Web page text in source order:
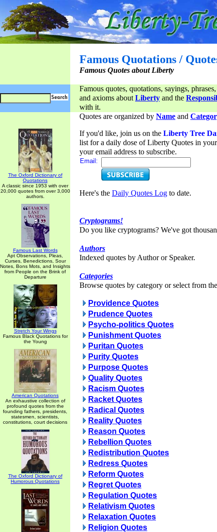
Famous Quotations /
Famous Quotes about Liberty
Famous quotes, quotations, sayings,
and axioms aboutLiberty and the
with it.
The Oxford Dictionary of
Quotations
A classic since 1953 with over
20,000 quotes from over 3,000
authors.
Famous Last Words
Apt Observations, Pleas,
Curses, Benedictions, Sour
Notes, Bons Mots, and Insights
from People on the Brink of
Departure
Stretch Your Wings
Famous Black Quotations for
the Young
American Quotations
An exhaustive collection of
profound quotes from the
founding fathers, presidents,
statesmen, scientists,
constitutions, court decisions
The Oxford Dictionary of
Humorous Quotations
Quotes are organized by Name and
If you'd like, join us on the Liberty Tree
list for a daily dose of Liberty Quotes in
your email address to subscribe.
Email:
Here's the Daily Quotes Log to date.
Cryptograms!
Do you like cryptograms? We've got
Authors
Indexed quotes by Author or Speaker.
Categories
Browse quotes by category or select from
Providence Quotes
Prudence Quotes
Psycho-politics Quotes
Punishment Quotes
Puritan Quotes
Purity Quotes
Purpose Quotes
Quality Quotes
Racism Quotes
Racket Quotes
Radical Quotes
Reality Quotes
Reason Quotes
Rebellion Quotes
Redistribution Quotes
Redress Quotes
Reform Quotes
Regret Quotes
Regulation Quotes
Relativism Quotes
Relaxation Quotes
Religion Quotes